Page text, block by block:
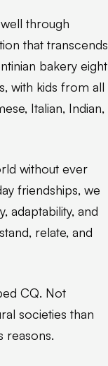
through
that transcends
bakery eight
with kids from all
Italian, Indian,
without ever
friendships, we
adaptability, and
relate, and
CQ. Not
societies than
reasons.